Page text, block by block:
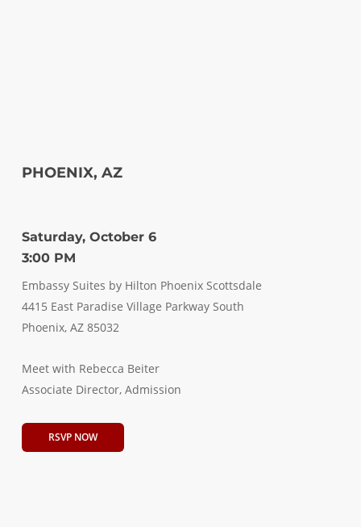
PHOENIX, AZ
Saturday, October 6
3:00 PM
Embassy Suites by Hilton Phoenix Scottsdale
4415 East Paradise Village Parkway South
Phoenix, AZ 85032
Meet with Rebecca Beiter
Associate Director, Admission
RSVP NOW